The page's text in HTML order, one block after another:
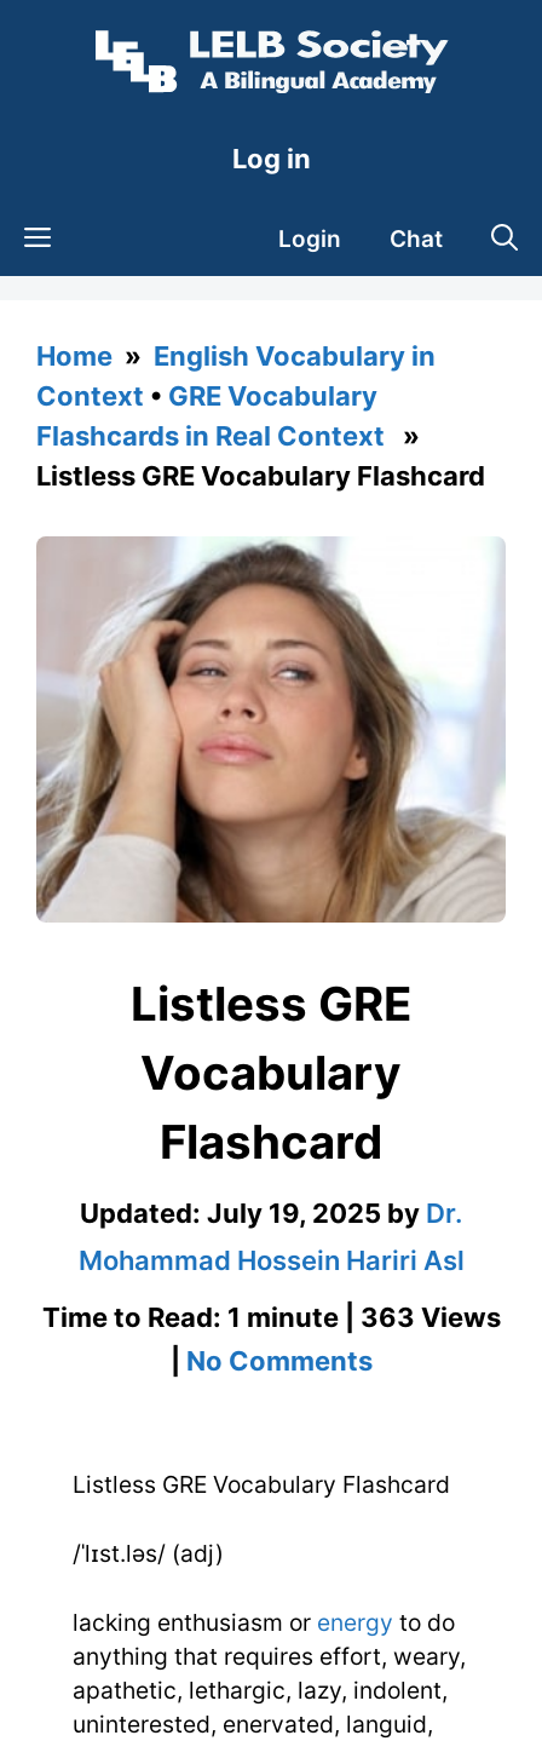
Log in
Login Chat
Home » English Vocabulary in
Context • GRE Vocabulary
Flashcards in Real Context »
Listless GRE Vocabulary Flashcard
Listless GRE
Vocabulary
Flashcard
Updated: July 19, 2025 by Dr.
Mohammad Hossein Hariri Asl
Time to Read: 1 minute | 363 Views
No Commentson
Vocabulary
Listless GRE Vocabulary Flashcard
/ˈlɪst.ləs/ (adj)
lacking enthusiasm or energy to do
anything that requires effort, weary,
apathetic, lethargic, lazy, indolent,
uninterested, enervated, languid,